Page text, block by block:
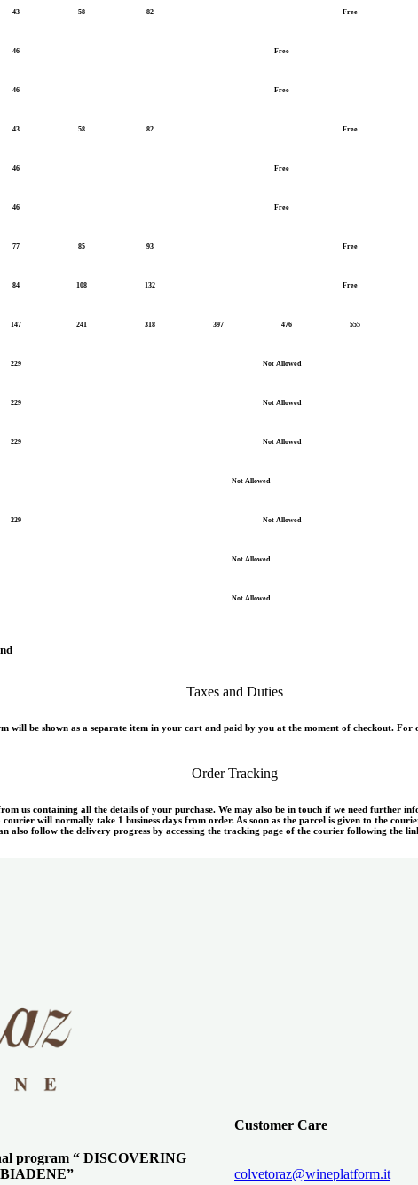
43 58 82 Free
46 Free
46 Free
43 58 82 Free
46 Free
46 Free
77 85 93 Free
84 108 132 Free
147 241 318 397 476 555
229 Not Allowed
229 Not Allowed
229 Not Allowed
Not Allowed
229 Not Allowed
Not Allowed
Not Allowed
Taxes and Duties
will be shown as a separate item in your cart and paid by you at the moment of checkout. For
Order Tracking
us containing all the details of your purchase. We may also be in touch if we need further
will normally take 1 business days from order. As soon as the parcel is given to the
also follow the delivery progress by accessing the tracking page of the courier following the
program “ DISCOVERING
Customer Care
colvetoraz@wineplatform.it